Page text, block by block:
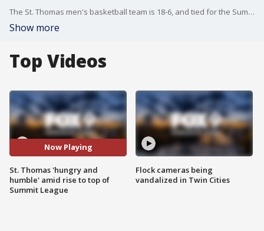
The St. Thomas men's basketball team is 18-6, and tied for the Summit League lead at 8-1 with Omaha. Coach John Tauer and players Ben Nau, Kendall Blue and Ryan Dufault talked with FOX 9's Dawn Mitchell about the team's rise at practice Tuesday.
Show more
Top Videos
Now Playing
St. Thomas 'hungry and
humble' amid rise to top of
Summit League
Flock cameras being
vandalized in Twin Cities